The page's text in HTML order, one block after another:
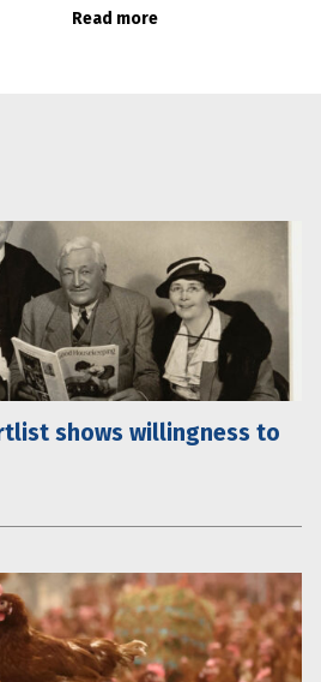
Read more
shows willingness to